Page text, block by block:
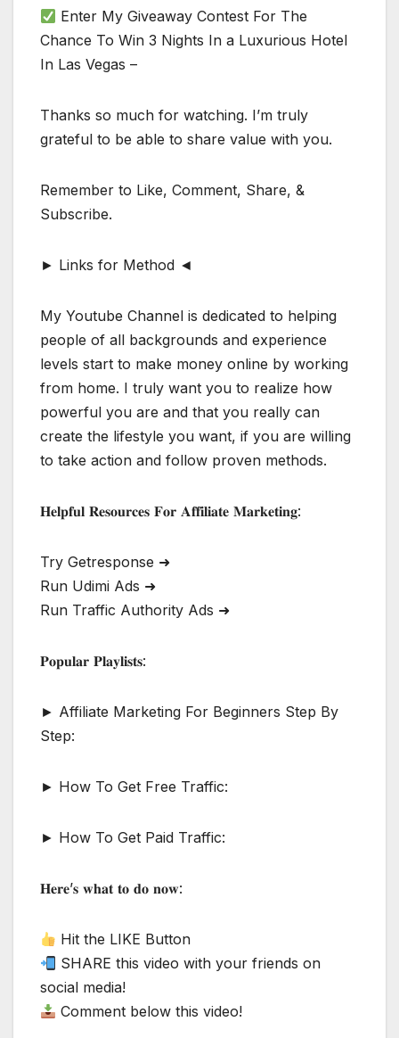
Enter My Giveaway Contest For The
Chance To Win 3 Nights In a Luxurious Hotel
In Las Vegas –
Thanks so much for watching. I’m truly
grateful to be able to share value with you.
Remember to Like, Comment, Share, &
Subscribe.
► Links for Method ◄
My Youtube Channel is dedicated to helping
people of all backgrounds and experience
levels start to make money online by working
from home. I truly want you to realize how
powerful you are and that you really can
create the lifestyle you want, if you are willing
to take action and follow proven methods.
𝐇𝐞𝐥𝐩𝐟𝐮𝐥 𝐑𝐞𝐬𝐨𝐮𝐫𝐜𝐞𝐬 𝐅𝐨𝐫 𝐀𝐟𝐟𝐢𝐥𝐢𝐚𝐭𝐞 𝐌𝐚𝐫𝐤𝐞𝐭𝐢𝐧𝐠:
Try Getresponse ➜
Run Udimi Ads ➜
Run Traffic Authority Ads ➜
𝐏𝐨𝐩𝐮𝐥𝐚𝐫 𝐏𝐥𝐚𝐲𝐥𝐢𝐬𝐭𝐬:
► Affiliate Marketing For Beginners Step By
Step:
► How To Get Free Traffic:
► How To Get Paid Traffic:
𝐇𝐞𝐫𝐞’𝐬 𝐰𝐡𝐚𝐭 𝐭𝐨 𝐝𝐨 𝐧𝐨𝐰:
Hit the LIKE Button
SHARE this video with your friends on
social media!
Comment below this video!